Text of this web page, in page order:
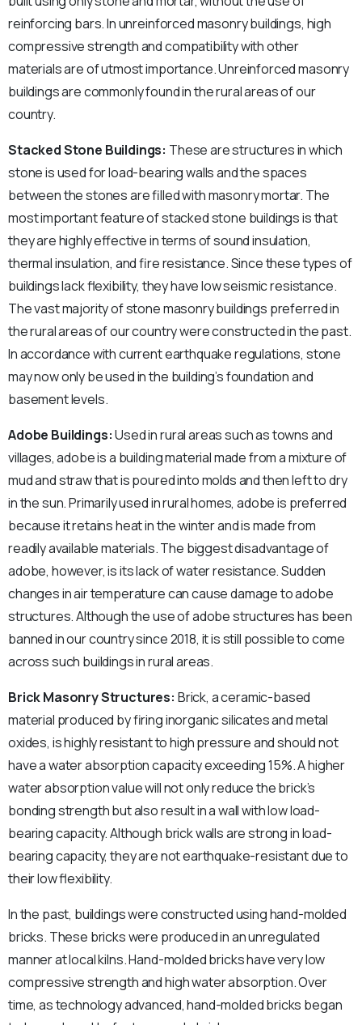
reinforcing bars. In unreinforced masonry buildings, high
compressive strength and compatibility with other
materials are of utmost importance. Unreinforced masonry
buildings are commonly found in the rural areas of our
country.
Stacked Stone Buildings: These are structures in which
stone is used for load-bearing walls and the spaces
between the stones are filled with masonry mortar. The
most important feature of stacked stone buildings is that
they are highly effective in terms of sound insulation,
thermal insulation, and fire resistance. Since these types of
buildings lack flexibility, they have low seismic resistance.
The vast majority of stone masonry buildings preferred in
the rural areas of our country were constructed in the past.
In accordance with current earthquake regulations, stone
may now only be used in the building’s foundation and
basement levels.
Adobe Buildings:Used in rural areas such as towns and
villages, adobe is a building material made from a mixture of
mud and straw that is poured into molds and then left to dry
in the sun. Primarily used in rural homes, adobe is preferred
because it retains heat in the winter and is made from
readily available materials. The biggest disadvantage of
adobe, however, is its lack of water resistance. Sudden
changes in air temperature can cause damage to adobe
structures. Although the use of adobe structures has been
banned in our country since 2018, it is still possible to come
across such buildings in rural areas.
Brick Masonry Structures: Brick, a ceramic-based
material produced by firing inorganic silicates and metal
oxides, is highly resistant to high pressure and should not
have a water absorption capacity exceeding 15%. A higher
water absorption value will not only reduce the brick’s
bonding strength but also result in a wall with low load-
bearing capacity. Although brick walls are strong in load-
bearing capacity, they are not earthquake-resistant due to
their low flexibility.
In the past, buildings were constructed using hand-molded
bricks. These bricks were produced in an unregulated
manner at local kilns. Hand-molded bricks have very low
compressive strength and high water absorption. Over
time, as technology advanced, hand-molded bricks began